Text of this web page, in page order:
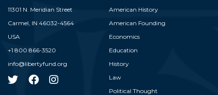
11301 N. Meridian Street
Carmel, IN 46032-4564
USA
+1 800 866-3520
info@libertyfund.org
American History
American Founding
Economics
Education
History
Law
Political Thought